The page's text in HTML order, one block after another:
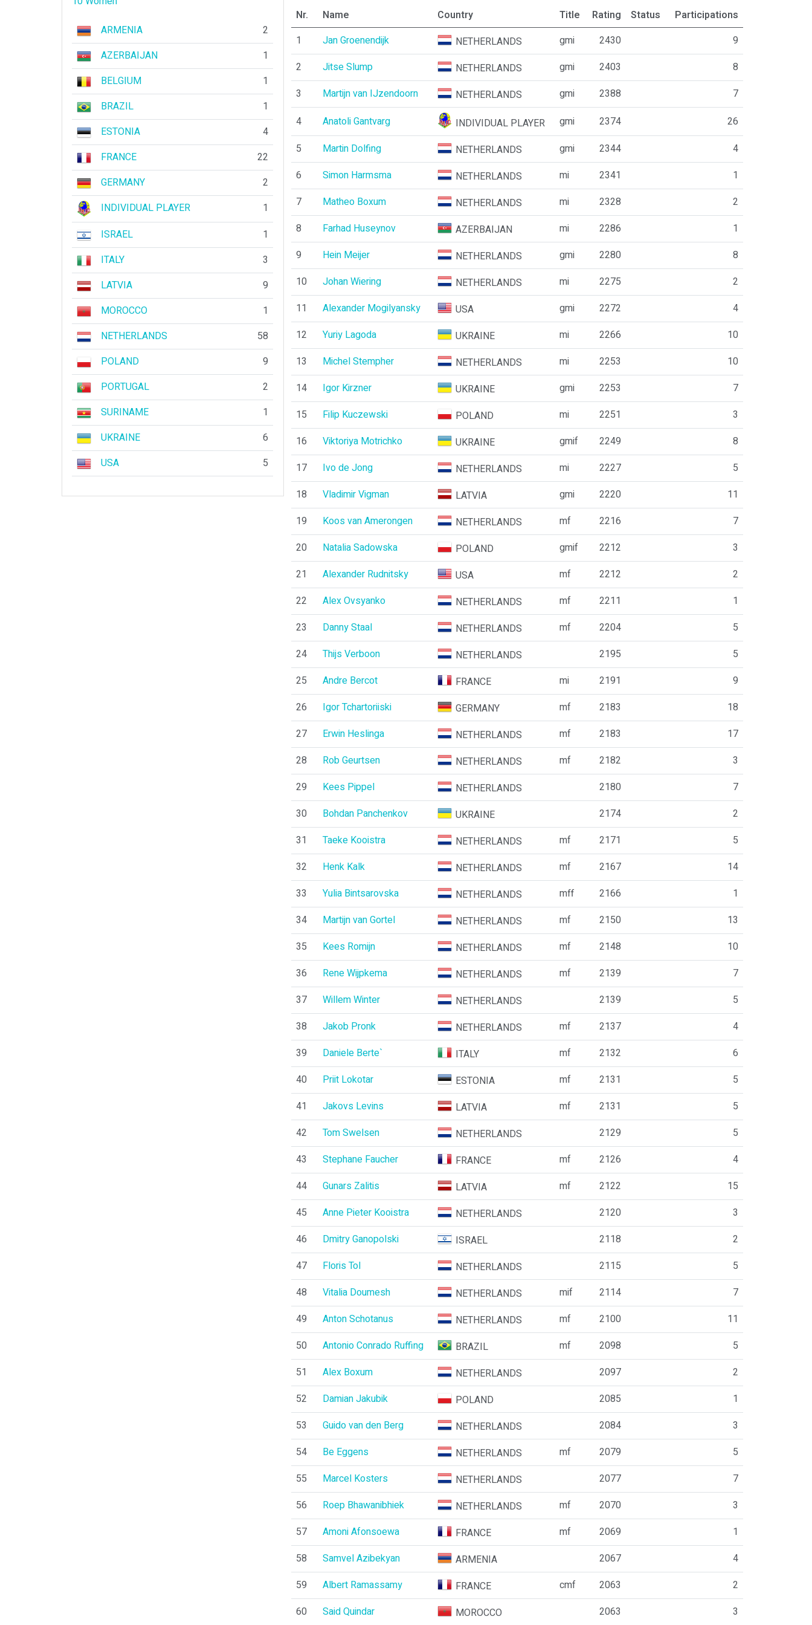
ARMENIA
2
AZERBAIJAN
1
BELGIUM
1
BRAZIL
1
ESTONIA
4
FRANCE
22
GERMANY
2
INDIVIDUAL PLAYER
1
ISRAEL
1
ITALY
3
LATVIA
9
MOROCCO
1
NETHERLANDS
58
POLAND
9
PORTUGAL
2
SURINAME
1
UKRAINE
6
USA
5
Nr. Name Country Title Rating Status
Participations
1
Jan Groenendijk NETHERLANDS gmi 2430
9
2
Jitse Slump NETHERLANDS gmi 2403
8
3
Martijn van IJzendoorn NETHERLANDS gmi 2388
7
4
Anatoli Gantvarg INDIVIDUAL PLAYER gmi 2374
26
5
Martin Dolfing NETHERLANDS gmi 2344
4
6
Simon Harmsma NETHERLANDS mi 2341
1
7
Matheo Boxum NETHERLANDS mi 2328
2
8
Farhad Huseynov AZERBAIJAN mi 2286
1
9
Hein Meijer NETHERLANDS gmi 2280
8
10
Johan Wiering NETHERLANDS mi 2275
2
11
Alexander Mogilyansky USA gmi 2272
4
12
Yuriy Lagoda UKRAINE mi 2266
10
13
Michel Stempher NETHERLANDS mi 2253
10
14
Igor Kirzner UKRAINE gmi 2253
7
15
Filip Kuczewski POLAND mi 2251
3
16
Viktoriya Motrichko UKRAINE gmif 2249
8
17
Ivo de Jong NETHERLANDS mi 2227
5
18
Vladimir Vigman LATVIA gmi 2220
11
19
Koos van Amerongen NETHERLANDS mf 2216
7
20
Natalia Sadowska POLAND gmif 2212
3
21
Alexander Rudnitsky USA mf 2212
2
22
Alex Ovsyanko NETHERLANDS mf 2211
1
23
Danny Staal NETHERLANDS mf 2204
5
24
Thijs Verboon NETHERLANDS 2195
5
25
Andre Bercot FRANCE mi 2191
9
26
Igor Tchartoriiski GERMANY mf 2183
18
27
Erwin Heslinga NETHERLANDS mf 2183
17
28
Rob Geurtsen NETHERLANDS mf 2182
3
29
Kees Pippel NETHERLANDS 2180
7
30
Bohdan Panchenkov UKRAINE 2174
2
31
Taeke Kooistra NETHERLANDS mf 2171
5
32
Henk Kalk NETHERLANDS mf 2167
14
33
Yulia Bintsarovska NETHERLANDS mff 2166
1
34
Martijn van Gortel NETHERLANDS mf 2150
13
35
Kees Romijn NETHERLANDS mf 2148
10
36
Rene Wijpkema NETHERLANDS mf 2139
7
37
Willem Winter NETHERLANDS 2139
5
38
Jakob Pronk NETHERLANDS mf 2137
4
39
Daniele Berte` ITALY mf 2132
6
40
Priit Lokotar ESTONIA mf 2131
5
41
Jakovs Levins LATVIA mf 2131
5
42
Tom Swelsen NETHERLANDS 2129
5
43
Stephane Faucher FRANCE mf 2126
4
44
Gunars Zalitis LATVIA mf 2122
15
45
Anne Pieter Kooistra NETHERLANDS 2120
3
46
Dmitry Ganopolski ISRAEL 2118
2
47
Floris Tol NETHERLANDS 2115
5
48
Vitalia Doumesh NETHERLANDS mif 2114
7
49
Anton Schotanus NETHERLANDS mf 2100
11
50
Antonio Conrado Ruffing BRAZIL mf 2098
5
51
Alex Boxum NETHERLANDS 2097
2
52
Damian Jakubik POLAND 2085
1
53
Guido van den Berg NETHERLANDS 2084
3
54
Be Eggens NETHERLANDS mf 2079
5
55
Marcel Kosters NETHERLANDS 2077
7
56
Roep Bhawanibhiek NETHERLANDS mf 2070
3
57
Amoni Afonsoewa FRANCE mf 2069
1
58
Samvel Azibekyan ARMENIA 2067
4
59
Albert Ramassamy FRANCE cmf 2063
2
60
Said Quindar MOROCCO 2063 3